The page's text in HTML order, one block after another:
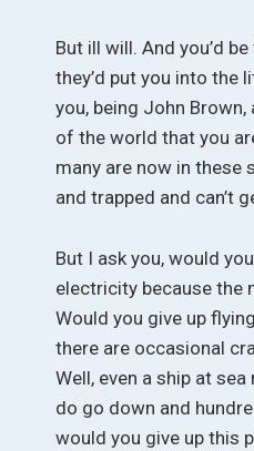
But ill will. And you’d
they’d put you into the
you, being John
of the world that you
many are now in
and trapped and can’t
But I ask you, would
electricity because the
Would you give up
there are occasional
Well, even a ship at
do go down and
would you give up this